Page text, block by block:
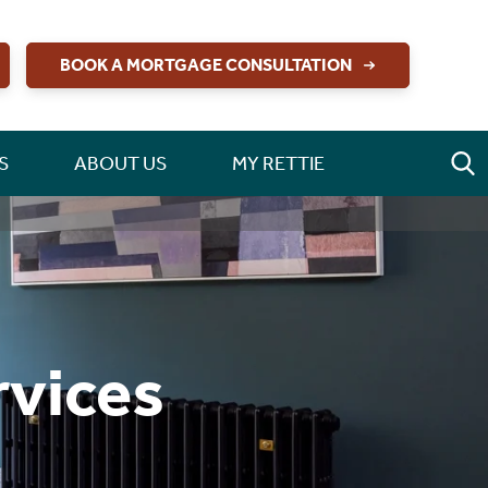
BOOK A MORTGAGE CONSULTATION
ABOUT US MY RETTIE